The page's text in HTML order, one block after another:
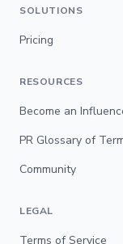
SOLUTIONS
Pricing
RESOURCES
Become an
PR Glossary of
Community
LEGAL
Terms of Service